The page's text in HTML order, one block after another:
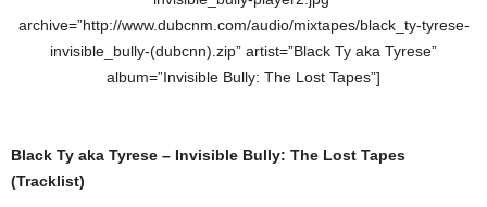
archive=”http://www.dubcnm.com/audio/mixtapes/black_ty-tyrese-
invisible_bully-(dubcnn).zip” artist=”Black Ty aka Tyrese”
album=”Invisible Bully: The Lost Tapes”]
Black Ty aka Tyrese – Invisible Bully: The Lost Tapes
(Tracklist)